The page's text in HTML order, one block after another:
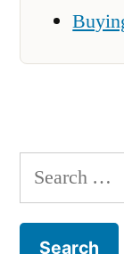
Search
for: